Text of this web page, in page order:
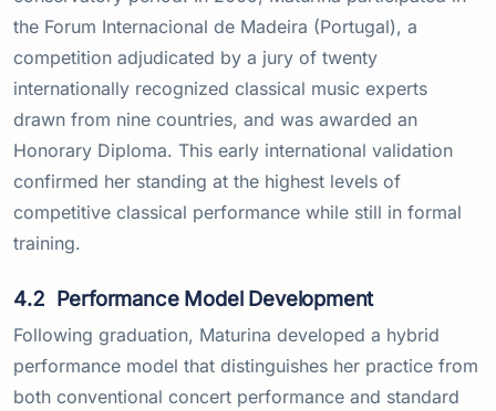
the Forum Internacional de Madeira (Portugal), a
competition adjudicated by a jury of twenty
internationally recognized classical music experts
drawn from nine countries, and was awarded an
Honorary Diploma. This early international validation
confirmed her standing at the highest levels of
competitive classical performance while still in formal
training.
4.2 Performance Model Development
Following graduation, Maturina developed a hybrid
performance model that distinguishes her practice from
both conventional concert performance and standard